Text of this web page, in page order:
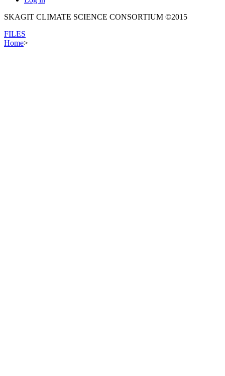
SKAGIT CLIMATE SCIENCE CONSORTIUM ©2015
FILES
Home>